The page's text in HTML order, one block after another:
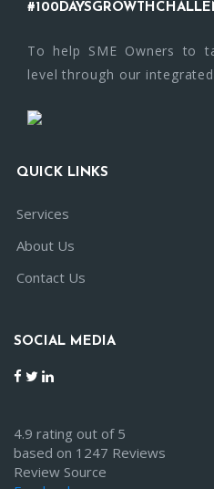
To help SME Owners to
level through our
QUICK LINKS
Services
About Us
Contact Us
SOCIAL MEDIA
4.9 rating out of 5
based on 1247 Reviews
Review Source